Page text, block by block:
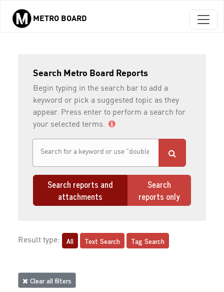
Skip to main content
METRO BOARD
Search Metro Board Reports
Begin typing in the search bar to add a
keyword or pick a suggested topic as they
appear. Press enter to perform a search for
your selected terms.
Search reports and
attachments
Search
reports only
Result type: All Text Search Tag Search
Clear all filters